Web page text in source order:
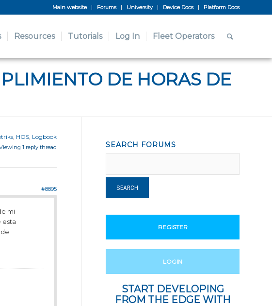
Main website Forums University Device Docs Platform Docs
Resources Tutorials Log In Fleet Operators
DE HORAS DE
, HOS, Logbook
1 reply thread
#8895
mi
esta
SEARCH FORUMS
REGISTER
LOGIN
START DEVELOPING
FROM THE EDGE WITH